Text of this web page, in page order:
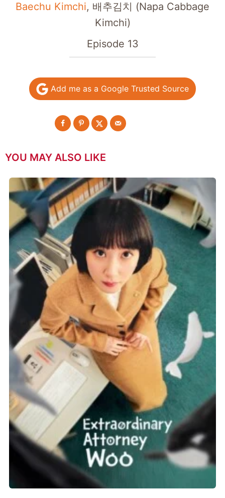
Baechu Kimchi, 배추김치 (Napa Cabbage
Kimchi)
Episode 13
Add me as a Google Trusted Source
YOU MAY ALSO LIKE